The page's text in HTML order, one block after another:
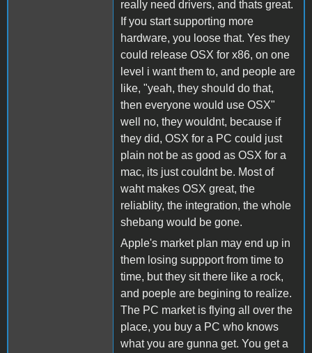
really need drivers, and thats great.
If you start supporting more
hardware, you loose that. Yes they
could release OSX for x86, on one
level i want them to, and people are
like, "yeah, they should do that,
then everyone would use OSX"
well no, they wouldnt, because if
they did, OSX for a PC could just
plain not be as good as OSX for a
mac, its just couldnt be. Most of
waht makes OSX great, the
reliablity, the integration, the whole
shebang would be gone.
Apple's market plan may end up in
them losing suppport from time to
time, but they sit there like a rock,
and poeple are begining to realize.
The PC market is flying all over the
place, you buy a PC who knows
what you are gunna get. You get a